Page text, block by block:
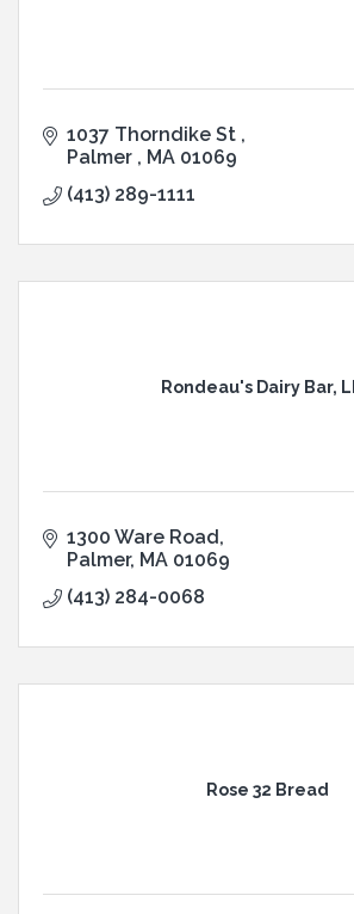
1037 Thorndike St
Palmer
MA 01069
(413) 289-1111
Rondeau's Dairy Bar,
1300 Ware Road
Palmer MA 01069
(413) 284-0068
Rose 32 Bread